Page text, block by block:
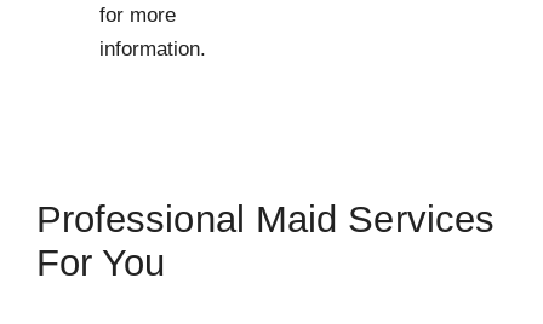
for more
information.
Professional Maid Services
For You